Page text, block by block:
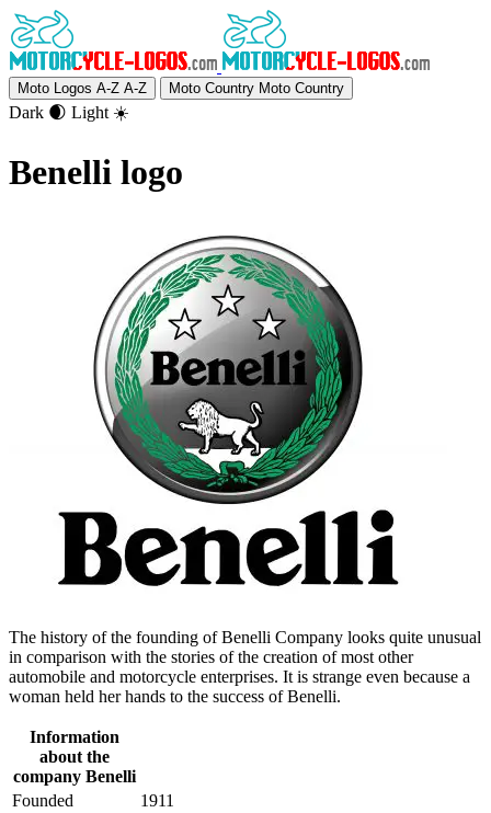
Moto Logos A-Z A-Z Moto Country Moto Country
Dark 🌒 Light ☀️
Benelli logo
The history of the founding of Benelli Company looks quite unusual
in comparison with the stories of the creation of most other
automobile and motorcycle enterprises. It is strange even because a
woman held her hands to the success of Benelli.
Information
about the
company Benelli
Founded
1911